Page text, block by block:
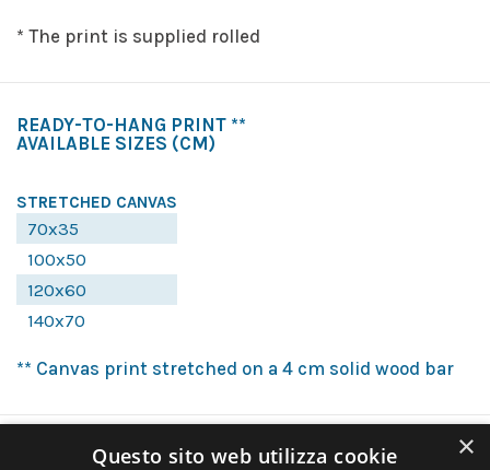
* The print is supplied rolled
READY-TO-HANG PRINT **
AVAILABLE SIZES (CM)
STRETCHED CANVAS
70x35
100x50
120x60
140x70
** Canvas print stretched on a 4 cm solid wood bar
×
Questo sito web utilizza cookie